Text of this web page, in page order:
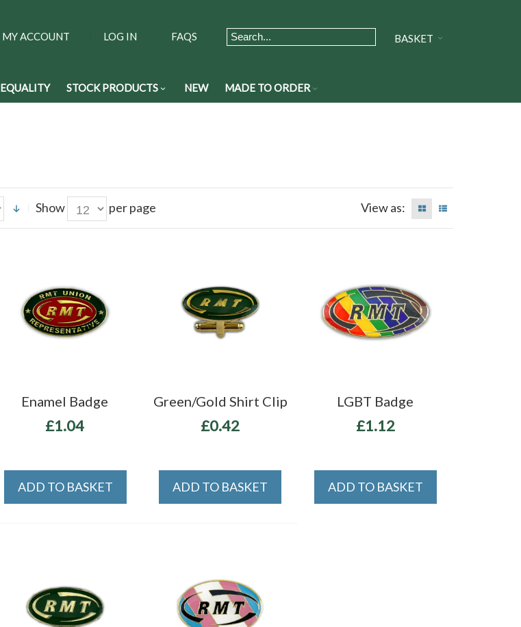
BASKET
FAQS
MY ACCOUNT LOG IN
EQUALITY STOCK PRODUCTS NEW MADE TO ORDER
Show per page View as:
Enamel Badge
£1.04
ADD TO BASKET
Green/Gold Shirt Clip
£0.42
ADD TO BASKET
LGBT Badge
£1.12
ADD TO BASKET